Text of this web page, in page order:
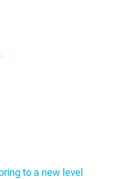
to a new level